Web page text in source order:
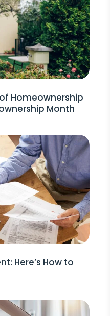
Homeownership
Month
Here’s How to